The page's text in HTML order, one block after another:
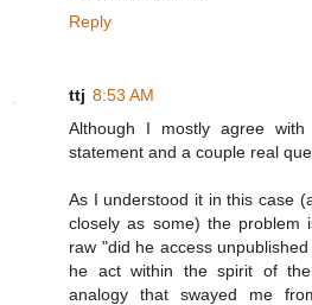
Reply
ttj 8:53 AM
Although I mostly agree
statement and a couple real
As I understood it in this case
closely as some) the
raw "did he access
he act within the spirit of
analogy that swayed me